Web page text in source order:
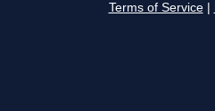
Terms of Service